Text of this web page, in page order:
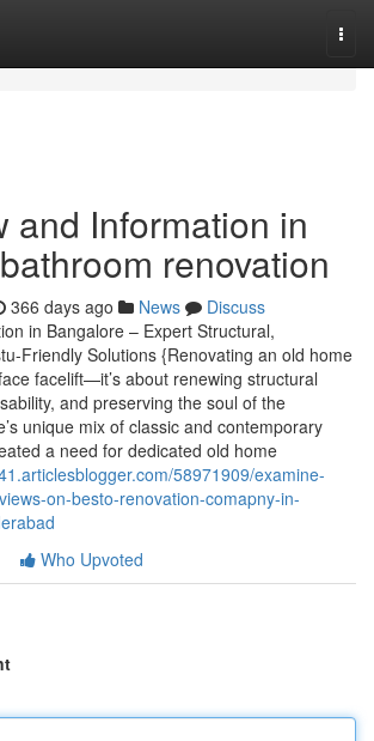
and Information in
renovation
366 days ago News
Discuss
in Bangalore – Expert Structural,
Friendly Solutions {Renovating an old home
facelift—it’s about renewing structural
and preserving the soul of the
unique mix of classic and contemporary
a need for dedicated old home
58971909/examine-
on-besto-renovation-comapny-in-
Who Upvoted